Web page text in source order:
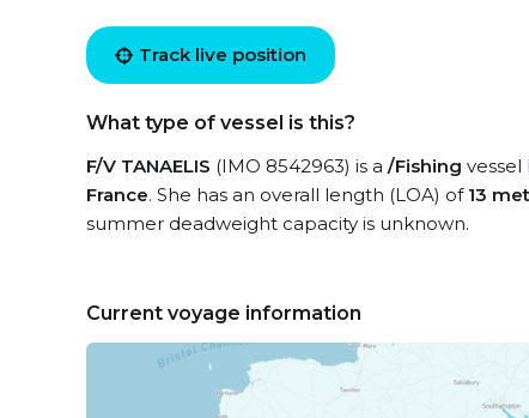
Track live position
What type of vessel is this?
F/V TANAELIS (IMO 8542963) is a /Fishing vessel
France. She has an overall length (LOA) of 13
summer deadweight capacity is unknown.
Current voyage information